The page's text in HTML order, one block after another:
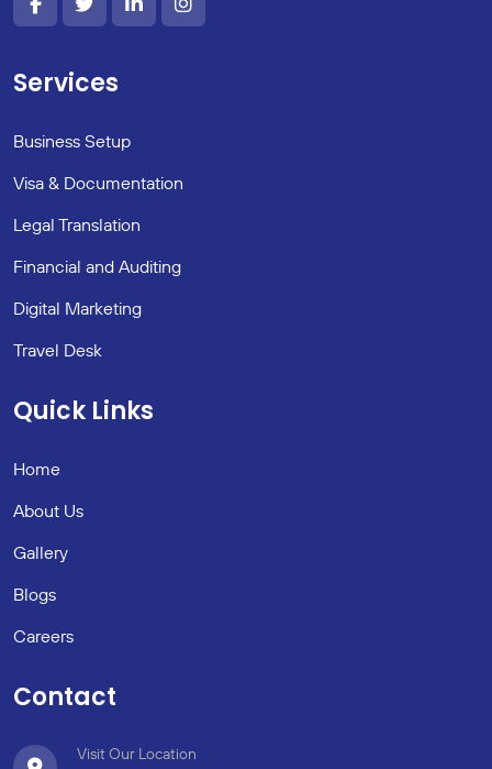
Services
Business Setup
Visa & Documentation
Legal Translation
Financial and Auditing
Digital Marketing
Travel Desk
Quick Links
Home
About Us
Gallery
Blogs
Careers
Contact
Visit Our Location